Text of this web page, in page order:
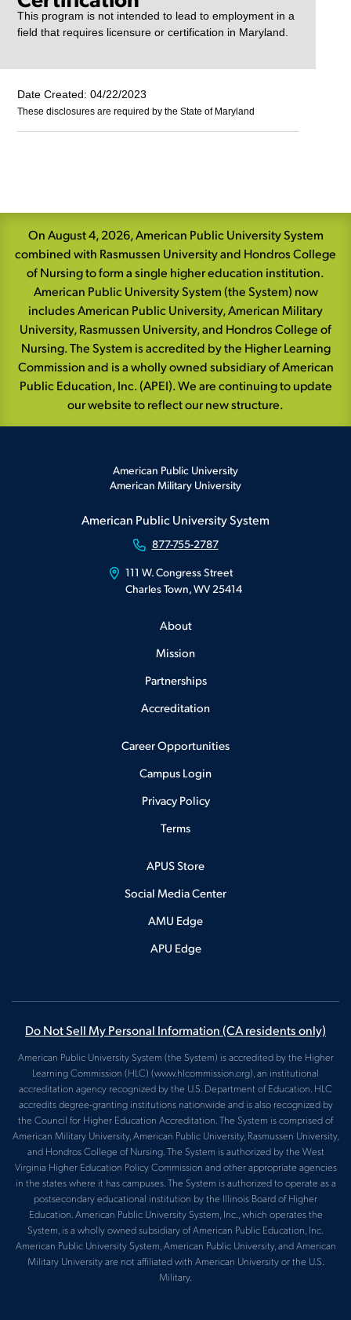
This program is not intended to lead to employment in a
field that requires licensure or certification in Maryland.
Date Created: 04/22/2023
These disclosures are required by the State of Maryland
On August 4, 2026, American Public University System
combined with Rasmussen University and Hondros College
of Nursing to form a single higher education institution.
American Public University System (the System) now
includes American Public University, American Military
University, Rasmussen University, and Hondros College of
Nursing. The System is accredited by the Higher Learning
Commission and is a wholly owned subsidiary of American
Public Education, Inc. (APEI). We are continuing to update
our website to reflect our new structure.
American Public University
American Military University
American Public University System
877-755-2787
111 W. Congress Street
Charles Town, WV 25414
About
Mission
Partnerships
Accreditation
Career Opportunities
Campus Login
Privacy Policy
Terms
APUS Store
Social Media Center
AMU Edge
APU Edge
Do Not Sell My Personal Information(CA residents only)
American Public University System (the System) is accredited by the Higher
Learning Commission (HLC) (www.hlcommission.org), an institutional
accreditation agency recognized by the U.S. Department of Education. HLC
accredits degree-granting institutions nationwide and is also recognized by
the Council for Higher Education Accreditation. The System is comprised of
American Military University, American Public University, Rasmussen University,
and Hondros College of Nursing. The System is authorized by the West
Virginia Higher Education Policy Commission and other appropriate agencies
in the states where it has campuses. The System is authorized to operate as a
postsecondary educational institution by the Illinois Board of Higher
Education. American Public University System, Inc., which operates the
System, is a wholly owned subsidiary of American Public Education, Inc.
American Public University System, American Public University, and American
Military University are not affiliated with American University or the U.S.
Military.